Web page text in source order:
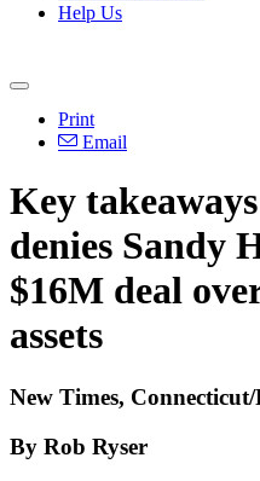
Help Us
Print
Email
Key
denies Sandy
$16M deal
assets
New Times,
By Rob Ryser